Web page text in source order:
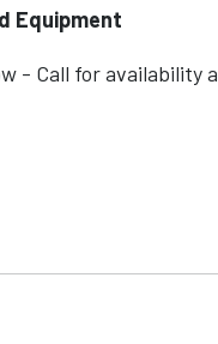
Equipment
- Call for availability